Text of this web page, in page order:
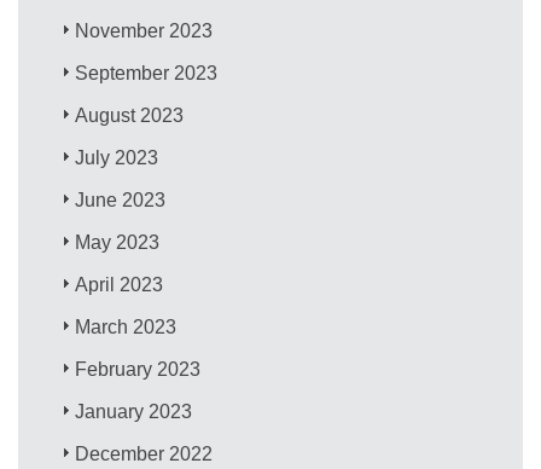
November 2023
September 2023
August 2023
July 2023
June 2023
May 2023
April 2023
March 2023
February 2023
January 2023
December 2022